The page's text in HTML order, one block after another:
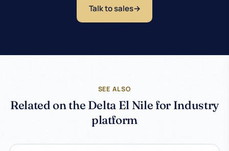
Talk to sales
SEE ALSO
Related on the Delta El Nile for Industry
platform